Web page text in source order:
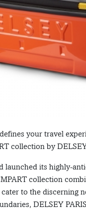
your travel
collection by
launched its highly-
collection
to the discerning
DELSEY